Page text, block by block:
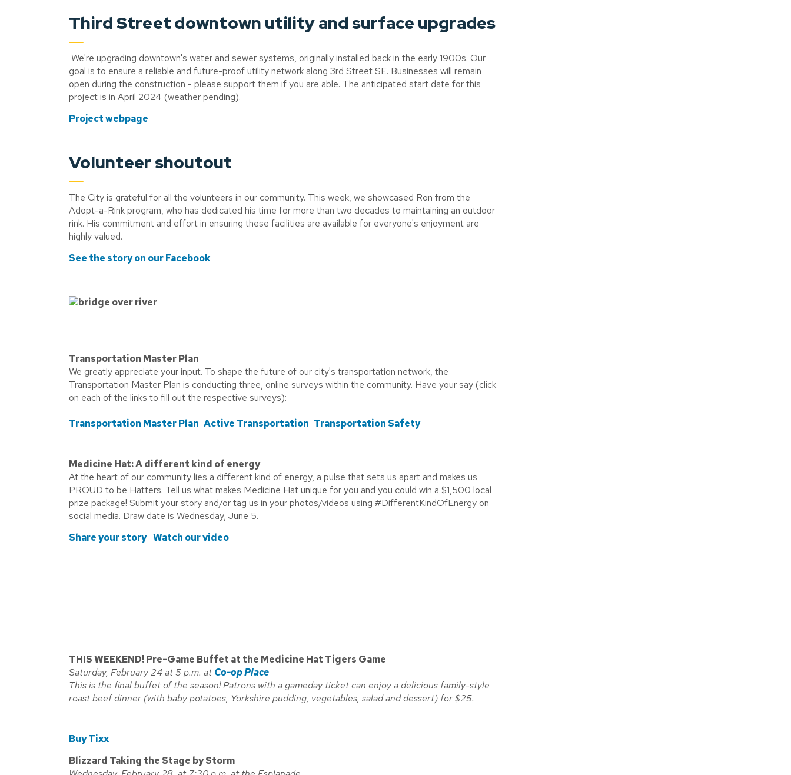
Third Street downtown utility and surface upgrades
We're upgrading downtown's water and sewer systems, originally installed back in the early 1900s. Our
goal is to ensure a reliable and future-proof utility network along 3rd Street SE. Businesses will remain
open during the construction - please support them if you are able. The anticipated start date for this
project is in April 2024 (weather pending).
Project webpage
Volunteer shoutout
The City is grateful for all the volunteers in our community. This week, we showcased Ron from the
Adopt-a-Rink program, who has dedicated his time for more than two decades to maintaining an outdoor
rink. His commitment and effort in ensuring these facilities are available for everyone's enjoyment are
highly valued.
See the story on our Facebook
Transportation Master Plan
We greatly appreciate your input. To shape the future of our city's transportation network, the
Transportation Master Plan is conducting three, online surveys within the community. Have your say (click
on each of the links to fill out the respective surveys):
Transportation Master Plan Active Transportation Transportation Safety
Medicine Hat: A different kind of energy
At the heart of our community lies a different kind of energy, a pulse that sets us apart and makes us
PROUD to be Hatters. Tell us what makes Medicine Hat unique for you and you could win a $1,500 local
prize package! Submit your story and/or tag us in your photos/videos using #DifferentKindOfEnergy on
social media. Draw date is Wednesday, June 5.
Share your story Watch our video
THIS WEEKEND! Pre-Game Buffet at the Medicine Hat Tigers Game
Saturday, February 24 at 5 p.m. atCo-op Place
This is the final buffet of the season! Patrons with a gameday ticket can enjoy a delicious family-style
roast beef dinner (with baby potatoes, Yorkshire pudding, vegetables, salad and dessert) for $25.
Buy Tixx
Blizzard Taking the Stage by Storm